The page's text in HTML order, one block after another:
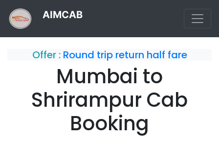
AIMCAB
Offer :Round trip return half fare
Mumbai to
Shrirampur Cab
Booking